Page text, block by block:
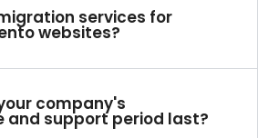
services for
websites?
company's
and support period last?